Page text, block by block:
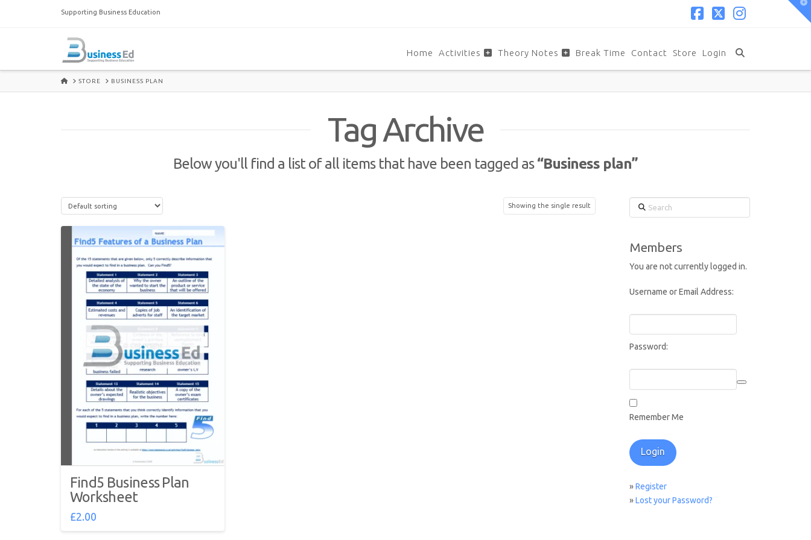
Supporting Business Education
Home Activities Theory Notes Break Time Contact Store Login
HOMESTORE BUSINESS PLAN
Tag Archive
Below you'll find a list of all items that have been tagged as“Business plan”
Showing the single result
Find5 Business Plan
Worksheet
£2.00
Search
Members
You are not currently logged in.
Username or Email Address:
Password:
Remember Me
»Register
»Lost your Password?